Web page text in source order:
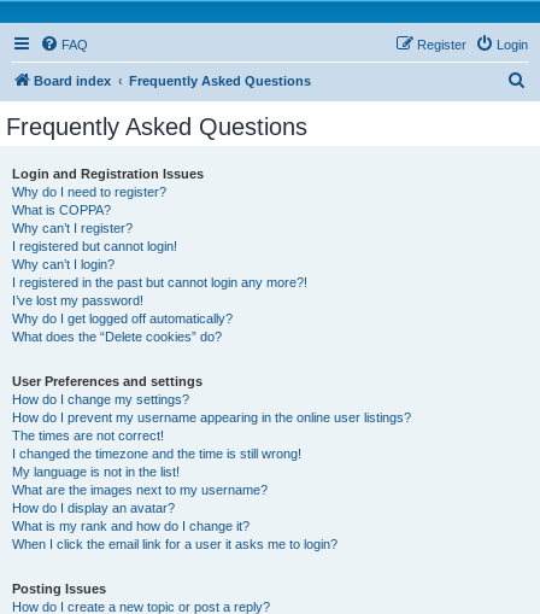
FAQ Login
Register
Board index Frequently Asked Questions
Frequently Asked Questions
Login and Registration Issues
Why do I need to register?
What is COPPA?
Why can’t I register?
I registered but cannot login!
Why can’t I login?
I registered in the past but cannot login any more?!
I’ve lost my password!
Why do I get logged off automatically?
What does the “Delete cookies” do?
User Preferences and settings
How do I change my settings?
How do I prevent my username appearing in the online user listings?
The times are not correct!
I changed the timezone and the time is still wrong!
My language is not in the list!
What are the images next to my username?
How do I display an avatar?
What is my rank and how do I change it?
When I click the email link for a user it asks me to login?
Posting Issues
How do I create a new topic or post a reply?